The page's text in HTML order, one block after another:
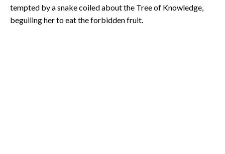
tempted by a snake coiled about the Tree of Knowledge,
beguiling her to eat the forbidden fruit.